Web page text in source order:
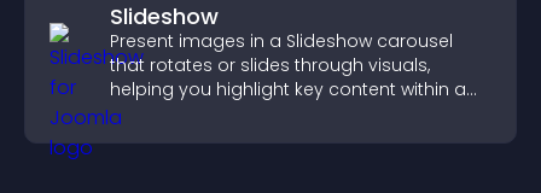
Slideshow
Present images in a Slideshow carousel
that rotates or slides through visuals,
helping you highlight key content within a
clean, engaging layout.